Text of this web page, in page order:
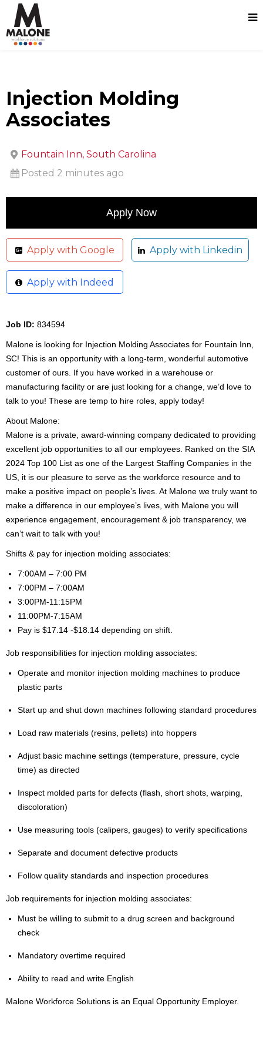
Injection Molding
Associates
Fountain Inn, South Carolina
Posted 2 minutes ago
Apply with Google Apply with Linkedin
Apply with Indeed
Job ID: 834594
Malone is looking for Injection Molding Associates for Fountain Inn,
SC! This is an opportunity with a long-term, wonderful automotive
customer of ours. If you have worked in a warehouse or
manufacturing facility or are just looking for a change, we’d love to
talk to you! These are temp to hire roles, apply today!
About Malone:
Malone is a private, award-winning company dedicated to providing
excellent job opportunities to all our employees. Ranked on the SIA
2024 Top 100 List as one of the Largest Staffing Companies in the
US, it is our pleasure to serve as the workforce resource and to
make a positive impact on people’s lives. At Malone we truly want to
make a difference in our employee’s lives, with Malone you will
experience engagement, encouragement & job transparency, we
can’t wait to talk with you!
Shifts & pay for injection molding associates:
7:00AM – 7:00 PM
7:00PM – 7:00AM
3:00PM-11:15PM
11:00PM-7:15AM
Pay is $17.14 -$18.14 depending on shift.
Job responsibilities for injection molding associates:
Operate and monitor injection molding machines to produce
plastic parts
Start up and shut down machines following standard procedures
Load raw materials (resins, pellets) into hoppers
Adjust basic machine settings (temperature, pressure, cycle
time) as directed
Inspect molded parts for defects (flash, short shots, warping,
discoloration)
Use measuring tools (calipers, gauges) to verify specifications
Separate and document defective products
Follow quality standards and inspection procedures
Job requirements for injection molding associates:
Must be willing to submit to a drug screen and background
check
Mandatory overtime required
Ability to read and write English
Malone Workforce Solutions is an Equal Opportunity Employer.